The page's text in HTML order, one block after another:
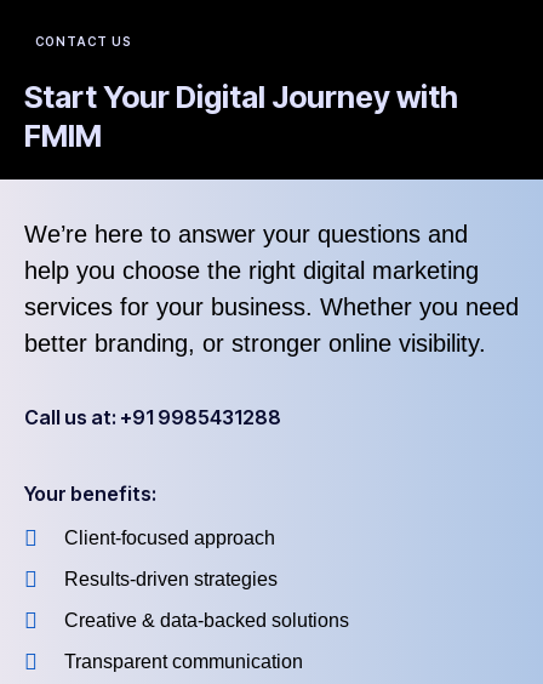
CONTACT US
Start Your Digital Journey with
FMIM
We’re here to answer your questions and
help you choose the right digital marketing
services for your business. Whether you need
better branding, or stronger online visibility.
Call us at: +91 9985431288
Your benefits:
Client-focused approach
Results-driven strategies
Creative & data-backed solutions
Transparent communication